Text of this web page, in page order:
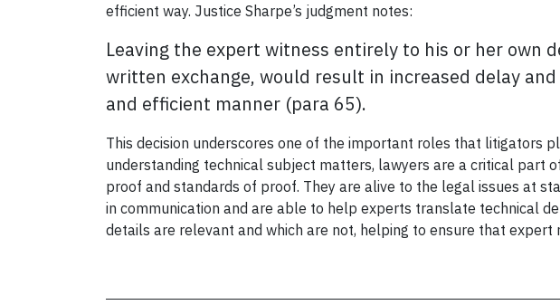
efficient way. Justice Sharpe’s judgment notes:
Leaving the expert witness entirely to his or her own
written exchange, would result in increased delay
and efficient manner (para 65).
This decision underscores one of the important roles that litigators
understanding technical subject matters, lawyers are a critical part
proof and standards of proof. They are alive to the legal issues at
in communication and are able to help experts translate technical
details are relevant and which are not, helping to ensure that